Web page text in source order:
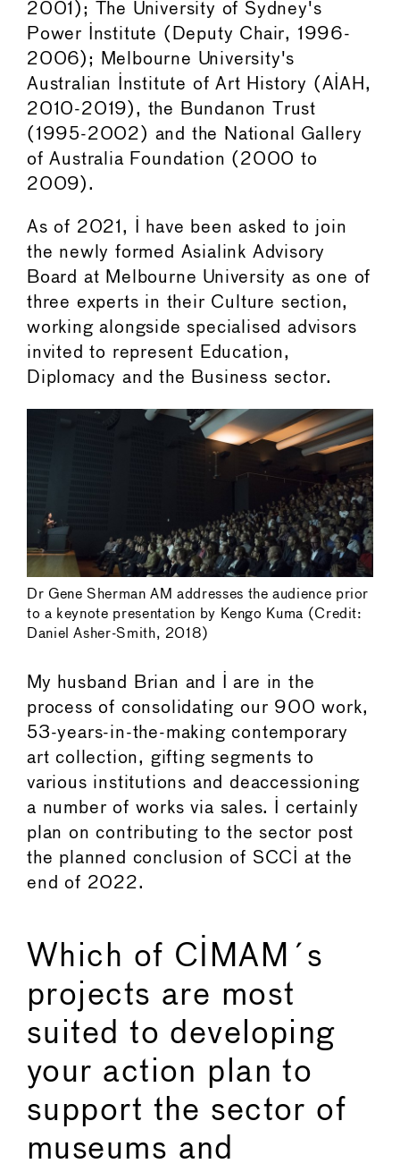
2001); The University of Sydney's
Power Institute (Deputy Chair, 1996-
2006); Melbourne University's
Australian Institute of Art History (AIAH,
2010-2019), the Bundanon Trust
(1995-2002) and the National Gallery
of Australia Foundation (2000 to
2009).
As of 2021, I have been asked to join
the newly formed Asialink Advisory
Board at Melbourne University as one of
three experts in their Culture section,
working alongside specialised advisors
invited to represent Education,
Diplomacy and the Business sector.
Dr Gene Sherman AM addresses the audience prior
to a keynote presentation by Kengo Kuma (Credit:
Daniel Asher-Smith, 2018)
My husband Brian and I are in the
process of consolidating our 900 work,
53-years-in-the-making contemporary
art collection, gifting segments to
various institutions and deaccessioning
a number of works via sales. I certainly
plan on contributing to the sector post
the planned conclusion of SCCI at the
end of 2022.
Which of CIMAM´s
projects are most
suited to developing
your action plan to
support the sector of
museums and